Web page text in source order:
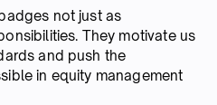
not just as
They motivate us
and push the
in equity management